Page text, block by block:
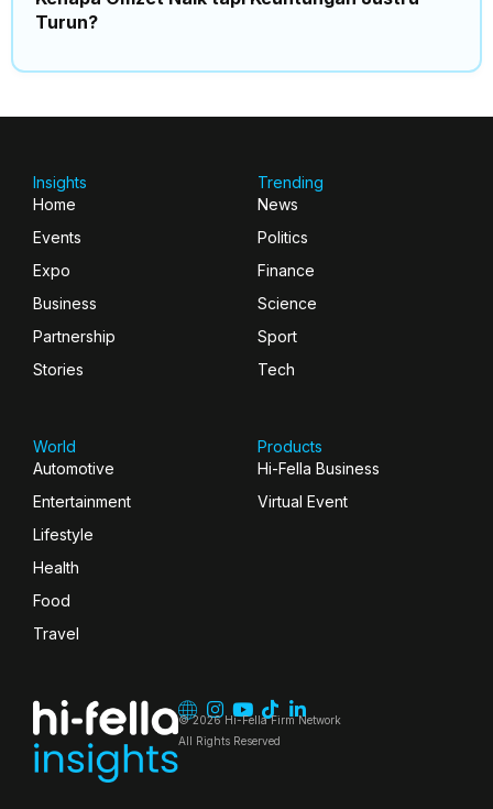
Turun?
Insights
Home
Events
Expo
Business
Partnership
Stories
Trending
News
Politics
Finance
Science
Sport
Tech
World
Automotive
Entertainment
Lifestyle
Health
Food
Travel
Products
Hi-Fella Business
Virtual Event
© 2026 Hi-Fella Firm Network
All Rights Reserved